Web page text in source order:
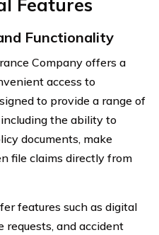
Functionality
Company offers a
access to
to provide a range of
the ability to
documents, make
file claims directly from
features such as digital
requests, and accident